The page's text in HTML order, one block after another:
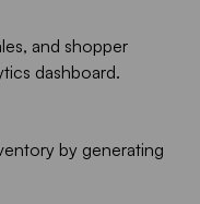
and shopper
dashboard.
by generating